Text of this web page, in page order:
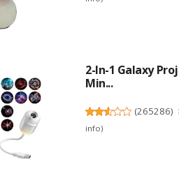
2-In-1 Galaxy
Min...
(265286)
info)